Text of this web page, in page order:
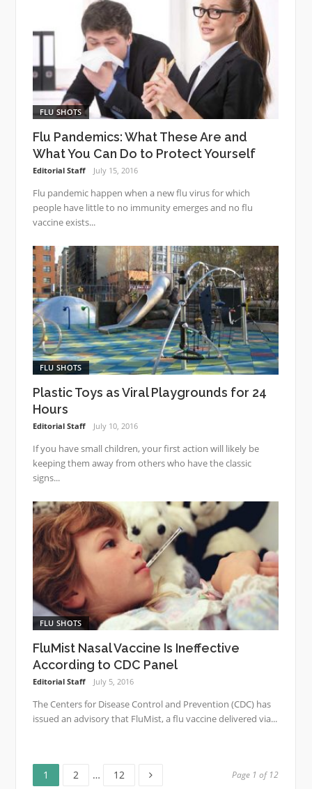
FLU SHOTS
Flu Pandemics: What These Are and
What You Can Do to Protect Yourself
Editorial Staff July 15, 2016
Flu pandemic happen when a new flu virus for which
people have little to no immunity emerges and no flu
vaccine exists...
FLU SHOTS
Plastic Toys as Viral Playgrounds for 24
Hours
Editorial Staff July 10, 2016
If you have small children, your first action will likely be
keeping them away from others who have the classic
signs...
FLU SHOTS
FluMist Nasal Vaccine Is Ineffective
According to CDC Panel
Editorial Staff July 5, 2016
The Centers for Disease Control and Prevention (CDC) has
issued an advisory that FluMist, a flu vaccine delivered via...
Posts
Page
1 2 … 12 Page 1 of 12